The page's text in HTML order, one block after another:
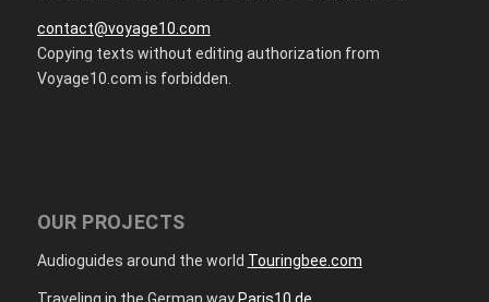
contact@voyage10.com
Copying texts without editing authorization from
Voyage10.com is forbidden.
OUR PROJECTS
Audioguides around the world Touringbee.com